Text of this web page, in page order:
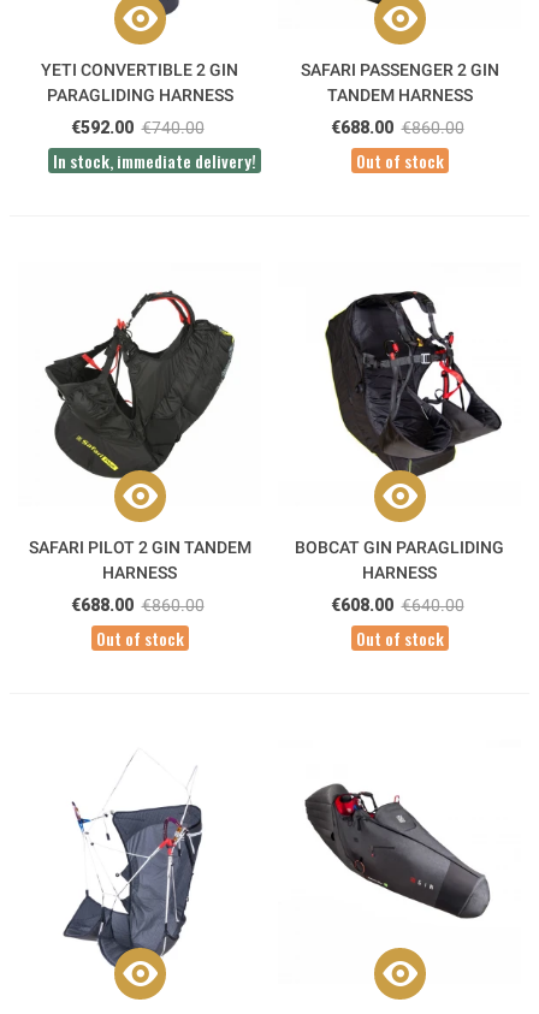
YETI CONVERTIBLE 2 GIN
PARAGLIDING HARNESS
€592.00 €740.00
In stock, immediate delivery!
SAFARI PASSENGER 2 GIN
TANDEM HARNESS
€688.00 €860.00
Out of stock
SAFARI PILOT 2 GIN TANDEM
HARNESS
€688.00 €860.00
Out of stock
BOBCAT GIN PARAGLIDING
HARNESS
€608.00 €640.00
Out of stock